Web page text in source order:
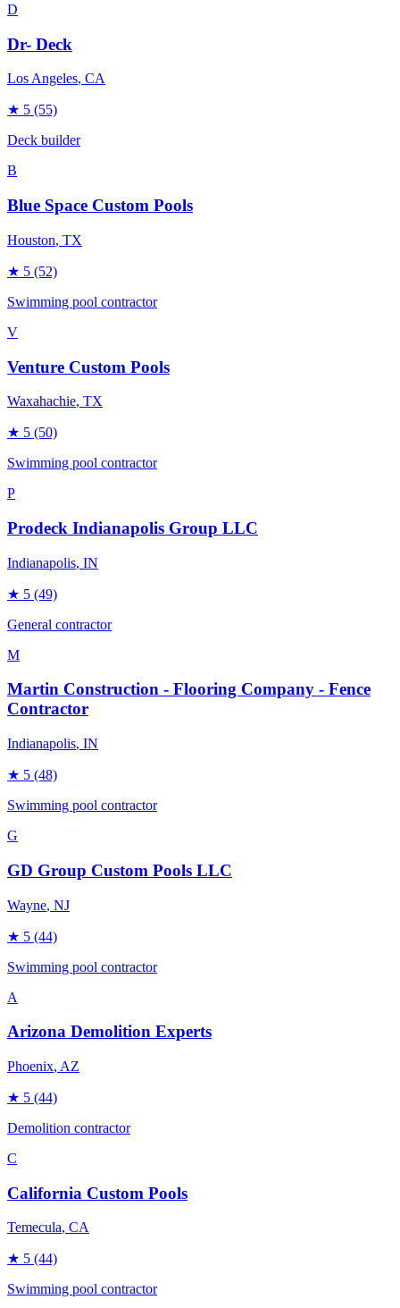
D
Dr- Deck
Los Angeles, CA
★ 5 (55)
Deck builder
B
Blue Space Custom Pools
Houston, TX
★ 5 (52)
Swimming pool contractor
V
Venture Custom Pools
Waxahachie, TX
★ 5 (50)
Swimming pool contractor
P
Prodeck Indianapolis Group LLC
Indianapolis, IN
★ 5 (49)
General contractor
M
Martin Construction - Flooring Company - Fence
Contractor
Indianapolis, IN
★ 5 (48)
Swimming pool contractor
G
GD Group Custom Pools LLC
Wayne, NJ
★ 5 (44)
Swimming pool contractor
A
Arizona Demolition Experts
Phoenix, AZ
★ 5 (44)
Demolition contractor
C
California Custom Pools
Temecula, CA
★ 5 (44)
Swimming pool contractor